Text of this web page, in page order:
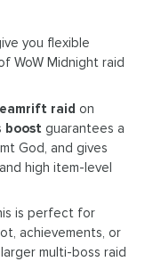
you flexible
WoW Midnight raid
raid on
boost guarantees a
God, and gives
high item-level
is perfect for
achievements, or
multi-boss raid